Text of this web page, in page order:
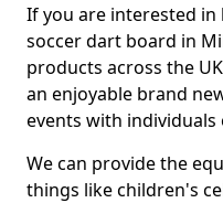
If you are interested
soccer dart board in
products across the
an enjoyable brand
events with individuals
We can provide the
things like children's